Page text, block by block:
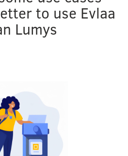
to use Evlaa
Lumys